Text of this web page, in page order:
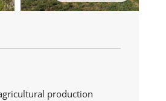
production